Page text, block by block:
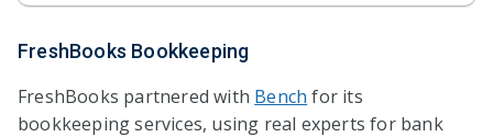
FreshBooks Bookkeeping
FreshBooks partnered with Bench for its
bookkeeping services, using real experts for bank